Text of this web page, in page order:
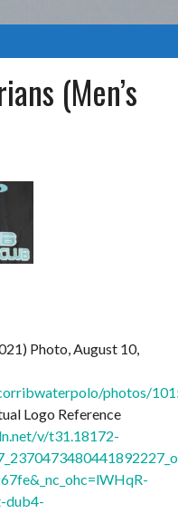
(Men’s
Photo, August 10,
photos/
Logo Reference
v/t31.18172-
dub4-